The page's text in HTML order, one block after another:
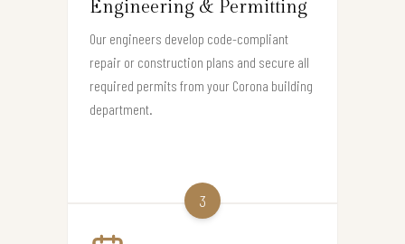
Engineering & Permitting
Our engineers develop code-compliant
repair or construction plans and secure all
required permits from your Corona building
department.
3